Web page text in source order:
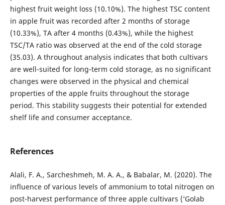
highest fruit weight loss (10.10%). The highest TSC content
in apple fruit was recorded after 2 months of storage
(10.33%), TA after 4 months (0.43%), while the highest
TSC/TA ratio was observed at the end of the cold storage
(35.03). A throughout analysis indicates that both cultivars
are well-suited for long-term cold storage, as no significant
changes were observed in the physical and chemical
properties of the apple fruits throughout the storage
period. This stability suggests their potential for extended
shelf life and consumer acceptance.
References
Alali, F. A., Sarcheshmeh, M. A. A., & Babalar, M. (2020). The
influence of various levels of ammonium to total nitrogen on
post-harvest performance of three apple cultivars (‘Golab